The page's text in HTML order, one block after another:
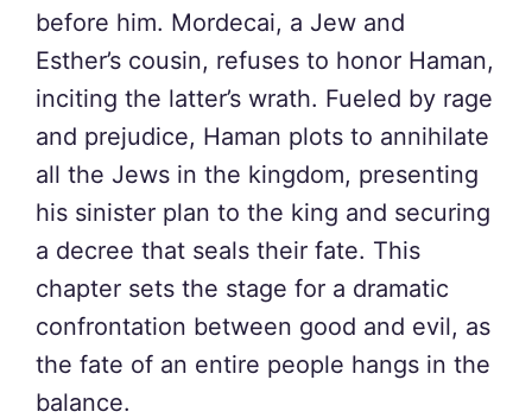
before him. Mordecai, a Jew and
Esther’s cousin, refuses to honor Haman,
inciting the latter’s wrath. Fueled by rage
and prejudice, Haman plots to annihilate
all the Jews in the kingdom, presenting
his sinister plan to the king and securing
a decree that seals their fate. This
chapter sets the stage for a dramatic
confrontation between good and evil, as
the fate of an entire people hangs in the
balance.